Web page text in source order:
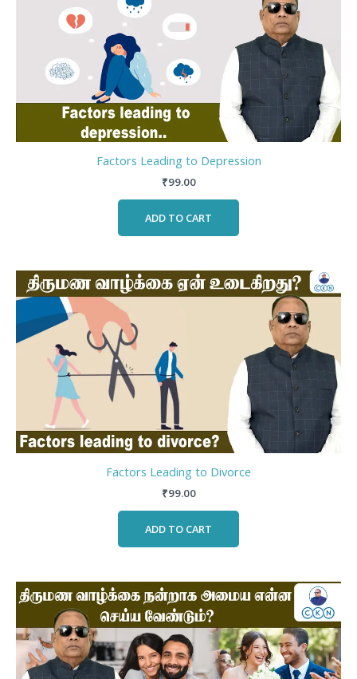
Factors Leading to Depression
₹99.00
ADD TO CART
Factors Leading to Divorce
₹99.00
ADD TO CART